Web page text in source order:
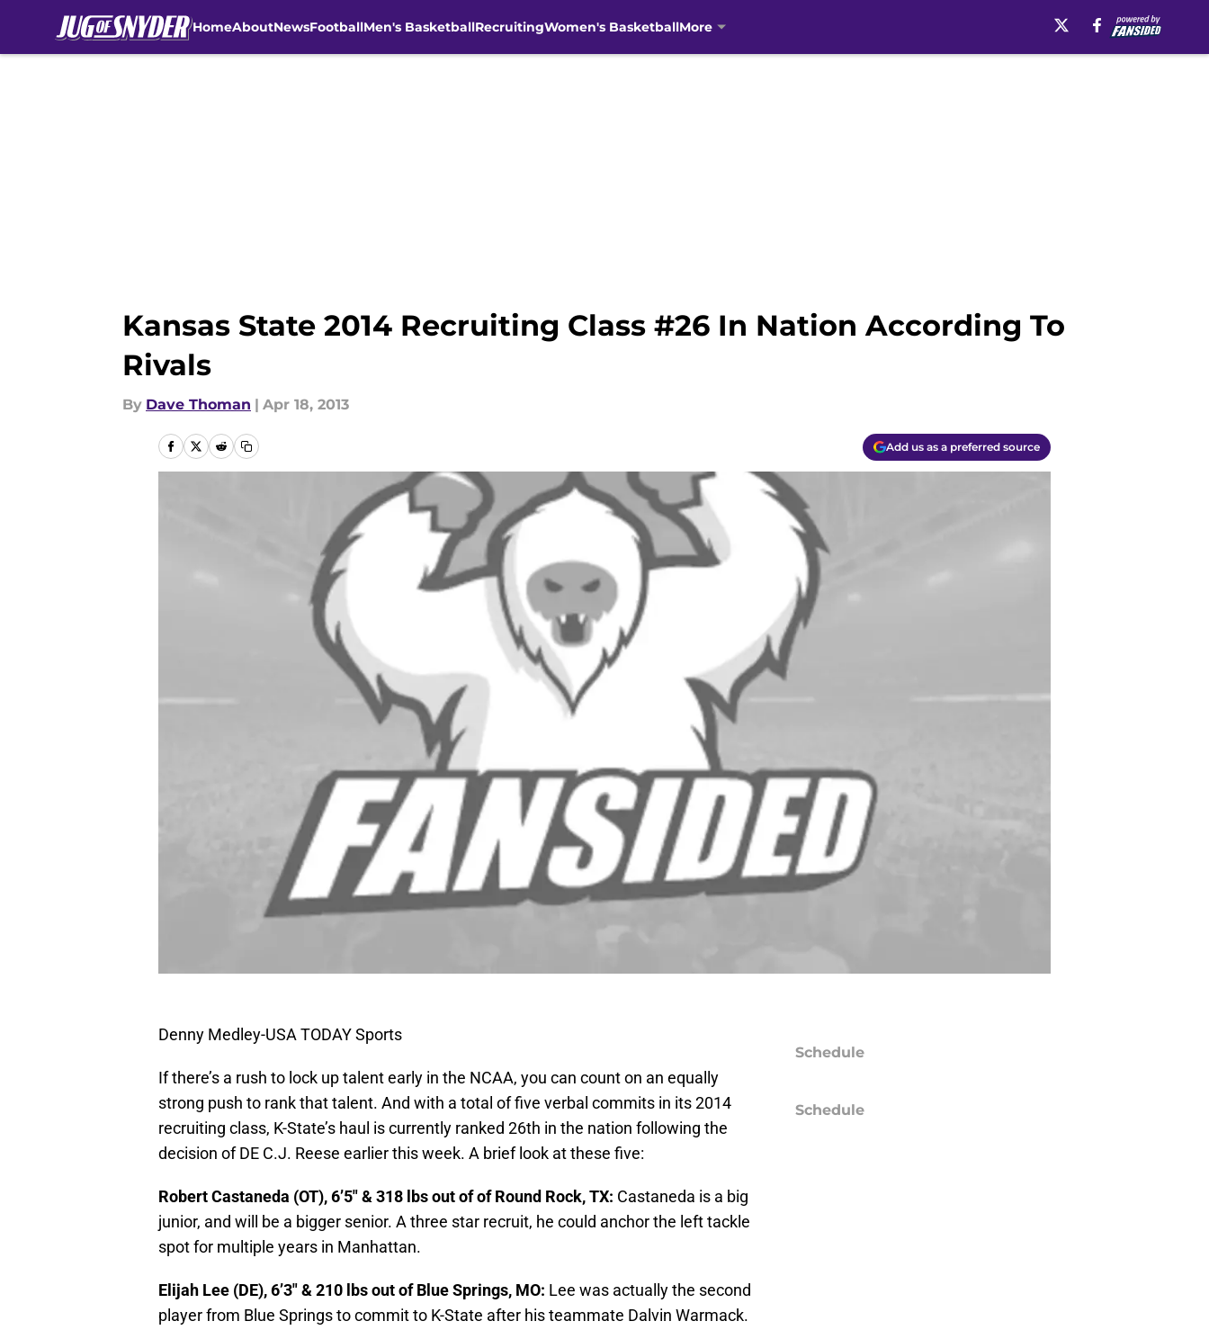
HomeAboutNewsFootballMen's BasketballRecruitingWomen's BasketballMore
Kansas State 2014 Recruiting Class #26 In Nation According To
Rivals
By Dave Thoman | Apr 18, 2013
Add us as a preferred source
Denny Medley-USA TODAY Sports
If there’s a rush to lock up talent early in the NCAA, you can count on an equally
strong push to rank that talent. And with a total of five verbal commits in its 2014
recruiting class, K-State’s haul is currently ranked 26th in the nation following the
decision of DE C.J. Reese earlier this week. A brief look at these five:
Robert Castaneda (OT), 6’5″ & 318 lbs out of of Round Rock, TX: Castaneda is a big
junior, and will be a bigger senior. A three star recruit, he could anchor the left tackle
spot for multiple years in Manhattan.
Elijah Lee (DE), 6’3″ & 210 lbs out of Blue Springs, MO: Lee was actually the second
player from Blue Springs to commit to K-State after his teammate Dalvin Warmack.
Schedule
Schedule